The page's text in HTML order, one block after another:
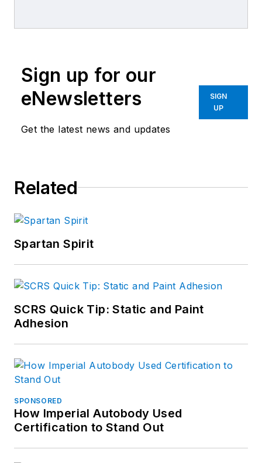
Sign up for our
eNewsletters
Get the latest news and updates
SIGN
UP
Related
Spartan Spirit
SCRS Quick Tip: Static and Paint
Adhesion
SPONSORED
How Imperial Autobody Used
Certification to Stand Out